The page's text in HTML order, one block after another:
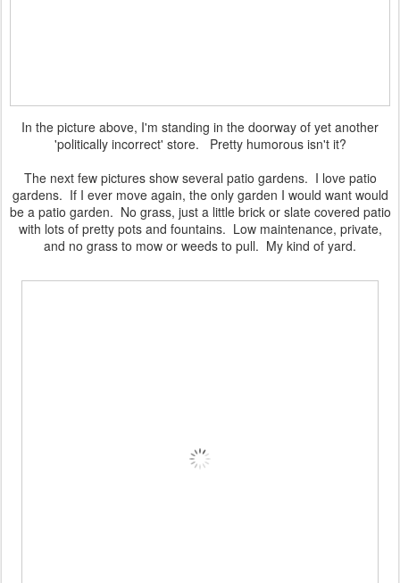
In the picture above, I'm standing in the doorway of yet another
'politically incorrect' store. Pretty humorous isn't it?
The next few pictures show several patio gardens. I love patio
gardens. If I ever move again, the only garden I would want would
be a patio garden. No grass, just a little brick or slate covered patio
with lots of pretty pots and fountains. Low maintenance, private,
and no grass to mow or weeds to pull. My kind of yard.